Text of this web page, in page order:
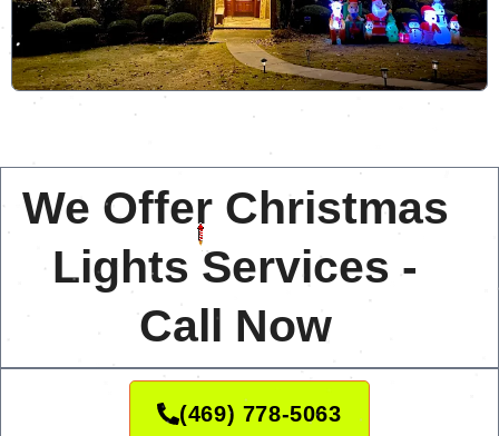
We Offer Christmas
Lights Services -
Call Now
(469) 778-5063